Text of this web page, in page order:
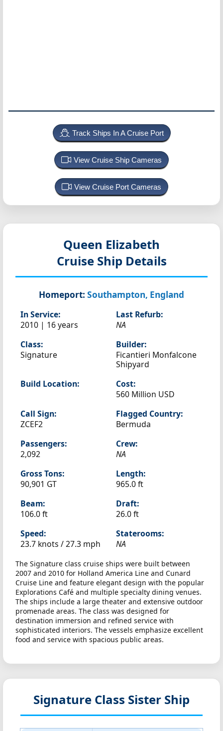
Track Ships In A Cruise Port
View Cruise Ship Cameras
View Cruise Port Cameras
Queen Elizabeth
Cruise Ship Details
Homeport: Southampton, England
In Service:
2010 | 16 years
Last Refurb:
NA
Class:
Signature
Builder:
Ficantieri Monfalcone
Shipyard
Build Location:
Cost:
560 Million USD
Call Sign:
ZCEF2
Flagged Country:
Bermuda
Passengers:
2,092
Crew:
NA
Gross Tons:
90,901 GT
Length:
965.0 ft
Beam:
106.0 ft
Draft:
26.0 ft
Speed:
23.7 knots /27.3 mph
Staterooms:
NA
The Signature class cruise ships were built between
2007 and 2010 for Holland America Line and Cunard
Cruise Line and feature elegant design with the popular
Explorations Café and multiple specialty dining venues.
The ships include a large theater and extensive outdoor
promenade areas. The class was designed for
destination immersion and refined service with
sophisticated interiors. The vessels emphasize excellent
food and service with spacious public areas.
Signature Class Sister Ship